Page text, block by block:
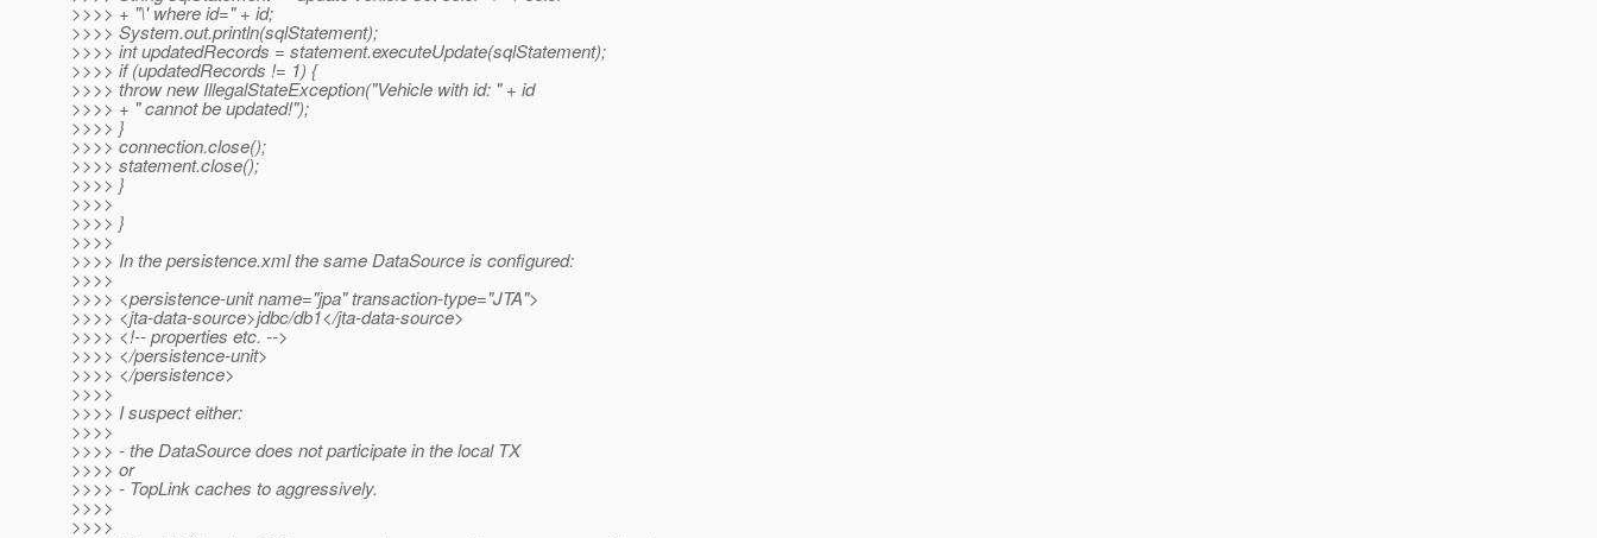
>>>> + "\' where id=" + id;
>>>> System.out.println(sqlStatement);
>>>> int updatedRecords = statement.executeUpdate(sqlStatement);
>>>> if (updatedRecords != 1) {
>>>> throw new IllegalStateException("Vehicle with id: " + id
>>>> + " cannot be updated!");
>>>> }
>>>> connection.close();
>>>> statement.close();
>>>> }
>>>>
>>>> }
>>>>
>>>> In the persistence.xml the same DataSource is configured:
>>>>
>>>> <persistence-unit name="jpa" transaction-type="JTA">
>>>> <jta-data-source>jdbc/db1</jta-data-source>
>>>> <!-- properties etc. -->
>>>> </persistence-unit>
>>>> </persistence>
>>>>
>>>> I suspect either:
>>>>
>>>> - the DataSource does not participate in the local TX
>>>> or
>>>> - TopLink caches to aggressively.
>>>>
>>>>